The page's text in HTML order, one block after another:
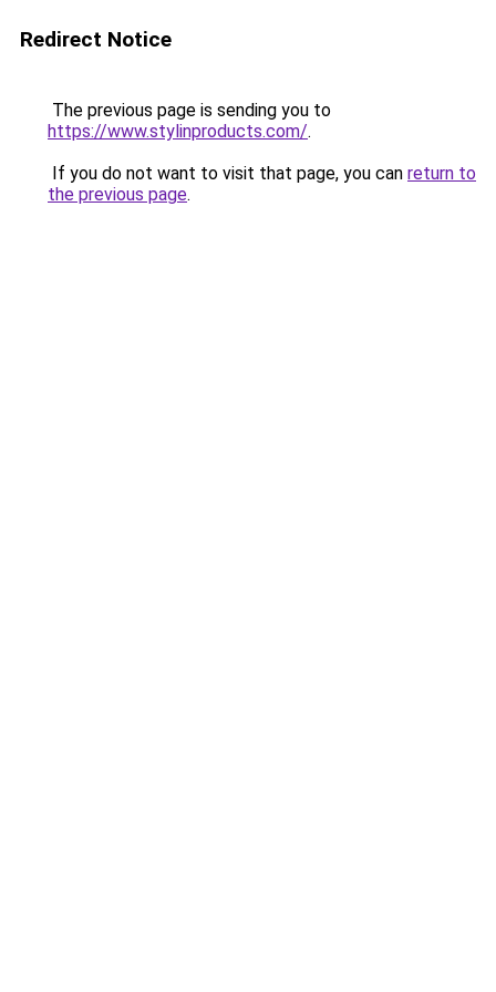
Redirect Notice
The previous page is sending you to
https://www.stylinproducts.com/.
If you do not want to visit that page, you can return to
the previous page.